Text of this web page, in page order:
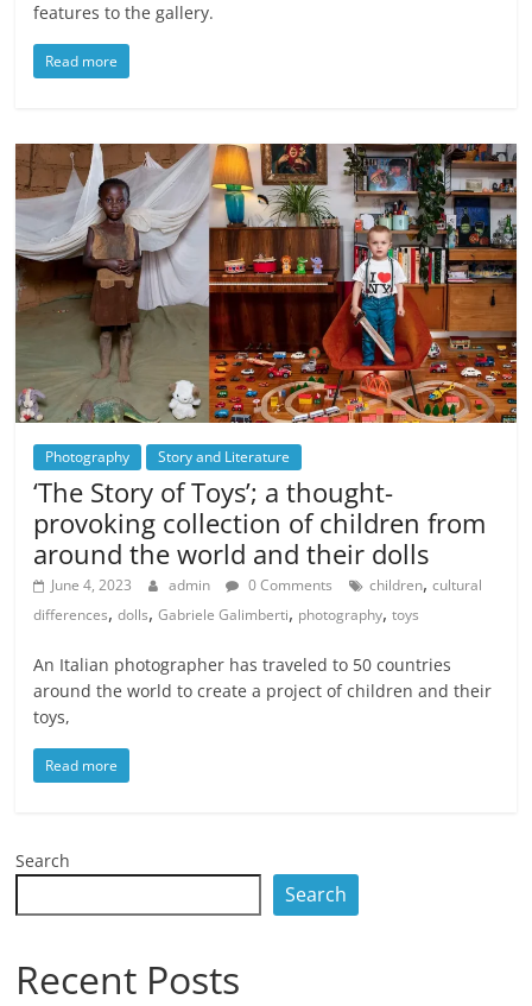
features to the gallery.
Read more
Photography Story and Literature
‘The Story of Toys’; a thought-
provoking collection of children from
around the world and their dolls
June 4, 2023 admin 0 Comments children,cultural
differences,dolls,Gabriele Galimberti, photography,toys
An Italian photographer has traveled to 50 countries
around the world to create a project of children and their
toys,
Read more
Search
Search
Recent Posts